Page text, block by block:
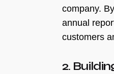
company.
annual
customers
2.